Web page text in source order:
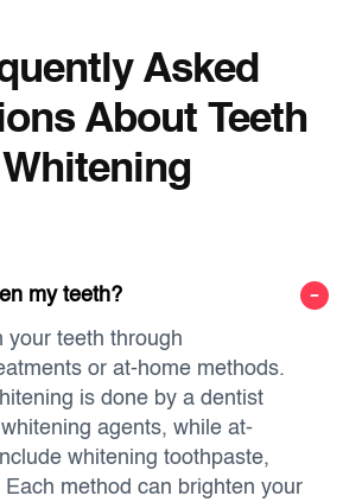
Asked
About Teeth
Whitening
my teeth?
your teeth through
or at-home methods.
is done by a dentist
agents, while at-
whitening toothpaste,
method can brighten your